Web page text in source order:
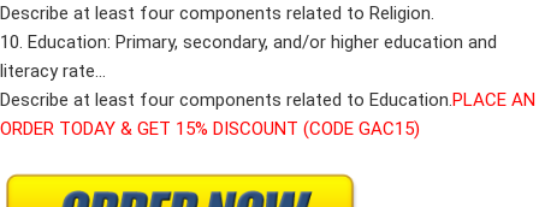
Describe at least four components related to Religion.
10. Education: Primary, secondary, and/or higher education and
literacy rate…
Describe at least four components related to Education.PLACE AN
ORDER TODAY & GET 15% DISCOUNT (CODE GAC15)